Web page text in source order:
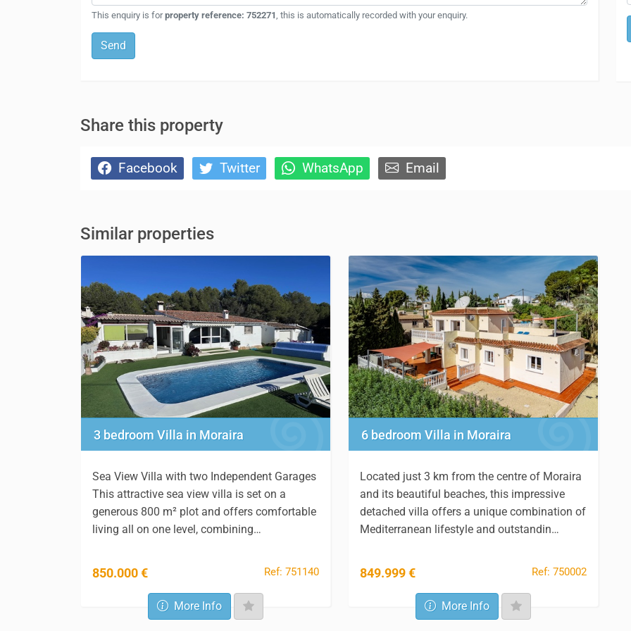
This enquiry is forproperty reference: 752271 , this is automatically recorded with your enquiry.
Send
Share this property
Facebook Twitter WhatsApp Email
Similar properties
3 bedroom Villa in Moraira
Sea View Villa with two Independent Garages
This attractive sea view villa is set on a
generous 800 m² plot and offers comfortable
living all on one level, combining…
850.000 € Ref: 751140
More Info
6 bedroom Villa in Moraira
Located just 3 km from the centre of Moraira
and its beautiful beaches, this impressive
detached villa offers a unique combination of
Mediterranean lifestyle and outstandin…
849.999 € Ref: 750002
More Info